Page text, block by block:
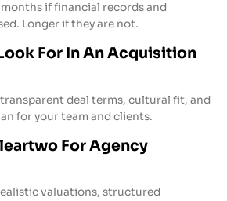
if financial records and
Longer if they are not.
For In An Acquisition
deal terms, cultural fit, and
for your team and clients.
For Agency
valuations, structured